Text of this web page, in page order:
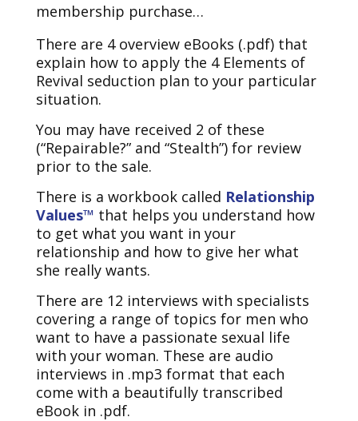
membership purchase…
There are 4 overview eBooks (.pdf) that
explain how to apply the 4 Elements of
Revival seduction plan to your particular
situation.
You may have received 2 of these
(“Repairable?” and “Stealth”) for review
prior to the sale.
There is a workbook called Relationship
Values™ that helps you understand how
to get what you want in your
relationship and how to give her what
she really wants.
There are 12 interviews with specialists
covering a range of topics for men who
want to have a passionate sexual life
with your woman. These are audio
interviews in .mp3 format that each
come with a beautifully transcribed
eBook in .pdf.